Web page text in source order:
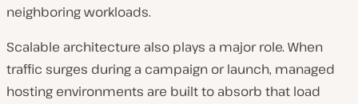
neighboring workloads.
Scalable architecture also plays a major role. When
traffic surges during a campaign or launch, managed
hosting environments are built to absorb that load